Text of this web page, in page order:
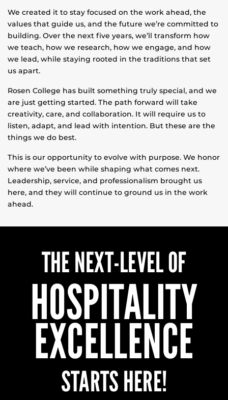
We created it to stay focused on the work ahead, the
values that guide us, and the future we’re committed to
building. Over the next five years, we’ll transform how
we teach, how we research, how we engage, and how
we lead, while staying rooted in the traditions that set
us apart.
Rosen College has built something truly special, and we
are just getting started. The path forward will take
creativity, care, and collaboration. It will require us to
listen, adapt, and lead with intention. But these are the
things we do best.
This is our opportunity to evolve with purpose. We honor
where we’ve been while shaping what comes next.
Leadership, service, and professionalism brought us
here, and they will continue to ground us in the work
ahead.
THE NEXT-LEVEL OF
HOSPITALITY
EXCELLENCE
STARTS HERE!